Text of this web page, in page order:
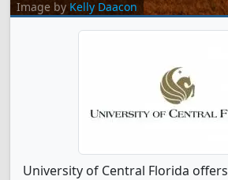
Image by Kelly Daacon
University of Central Florida